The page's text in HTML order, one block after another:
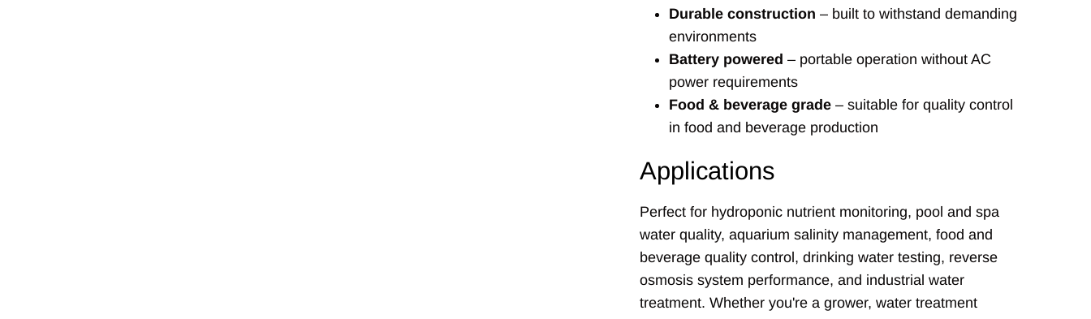
Durable construction – built to withstand demanding
environments
Battery powered – portable operation without AC
power requirements
Food & beverage grade– suitable for quality control
in food and beverage production
Applications
Perfect for hydroponic nutrient monitoring, pool and spa
water quality, aquarium salinity management, food and
beverage quality control, drinking water testing, reverse
osmosis system performance, and industrial water
treatment. Whether you're a grower, water treatment